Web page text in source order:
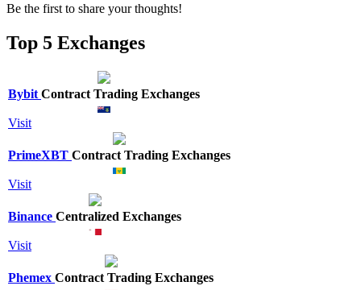
Be the first to share your thoughts!
Top 5 Exchanges
BybitContract Trading Exchanges
Visit
PrimeXBT Contract Trading Exchanges
Visit
Binance Centralized Exchanges
Visit
Phemex Contract Trading Exchanges